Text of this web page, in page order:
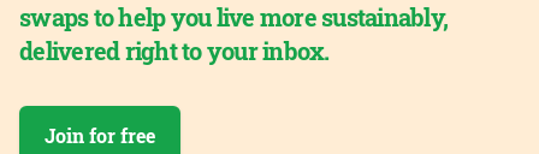
swaps to help you live more sustainably,
delivered right to your inbox.
Join for free